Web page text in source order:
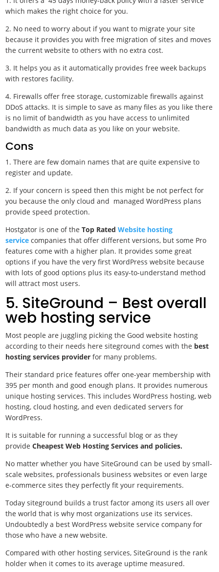
which makes the right choice for you.
2. No need to worry about if you want to migrate your site
because it provides you with free migration of sites and moves
the current website to others with no extra cost.
3. It helps you as it automatically provides free week backups
with restores facility.
4. Firewalls offer free storage, customizable firewalls against
DDoS attacks. It is simple to save as many files as you like there
is no limit of bandwidth as you have access to unlimited
bandwidth as much data as you like on your website.
Cons
1. There are few domain names that are quite expensive to
register and update.
2. If your concern is speed then this might be not perfect for
you because the only cloud and managed WordPress plans
provide speed protection.
Hostgator is one of theTop RatedWebsite hosting
service companies that offer different versions, but some Pro
features come with a higher plan. It provides some great
options if you have the very first WordPress website because
with lots of good options plus its easy-to-understand method
will attract most users.
5. SiteGround – Best overall
web hosting service
Most people are juggling picking the Good website hosting
according to their needs here siteground comes with the best
hosting services providerfor many problems.
Their standard price features offer one-year membership with
395 per month and good enough plans. It provides numerous
unique hosting services. This includes WordPress hosting, web
hosting, cloud hosting, and even dedicated servers for
WordPress.
It is suitable for running a successful blog or as they
provide Cheapest Web Hosting Services and policies.
No matter whether you have SiteGround can be used by small-
scale websites, professionals business websites or even large
e-commerce sites they perfectly fit your requirements.
Today siteground builds a trust factor among its users all over
the world that is why most organizations use its services.
Undoubtedly a best WordPress website service company for
those who have a new website.
Compared with other hosting services, SiteGround is the rank
holder when it comes to its average uptime measured.